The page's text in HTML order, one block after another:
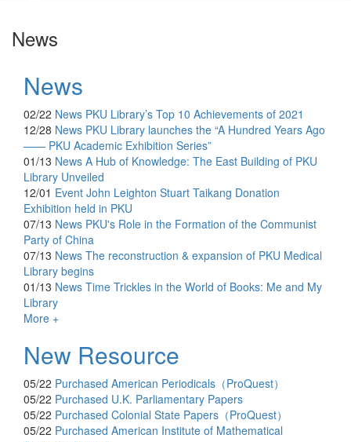
News
News
02/22 News PKU Library’s Top 10 Achievements of 2021
12/28 News PKU Library launches the “A Hundred Years Ago
—— PKU Academic Exhibition Series”
01/13 News A Hub of Knowledge: The East Building of PKU
Library Unveiled
12/01 Event John Leighton Stuart Taikang Donation
Exhibition held in PKU
07/13 News PKU's Role in the Formation of the Communist
Party of China
07/13 News The reconstruction & expansion of PKU Medical
Library begins
01/13 News Time Trickles in the World of Books: Me and My
Library
More +
New Resource
05/22 Purchased American Periodicals（ProQuest）
05/22 Purchased U.K. Parliamentary Papers
05/22 Purchased Colonial State Papers（ProQuest）
05/22 Purchased American Institute of Mathematical